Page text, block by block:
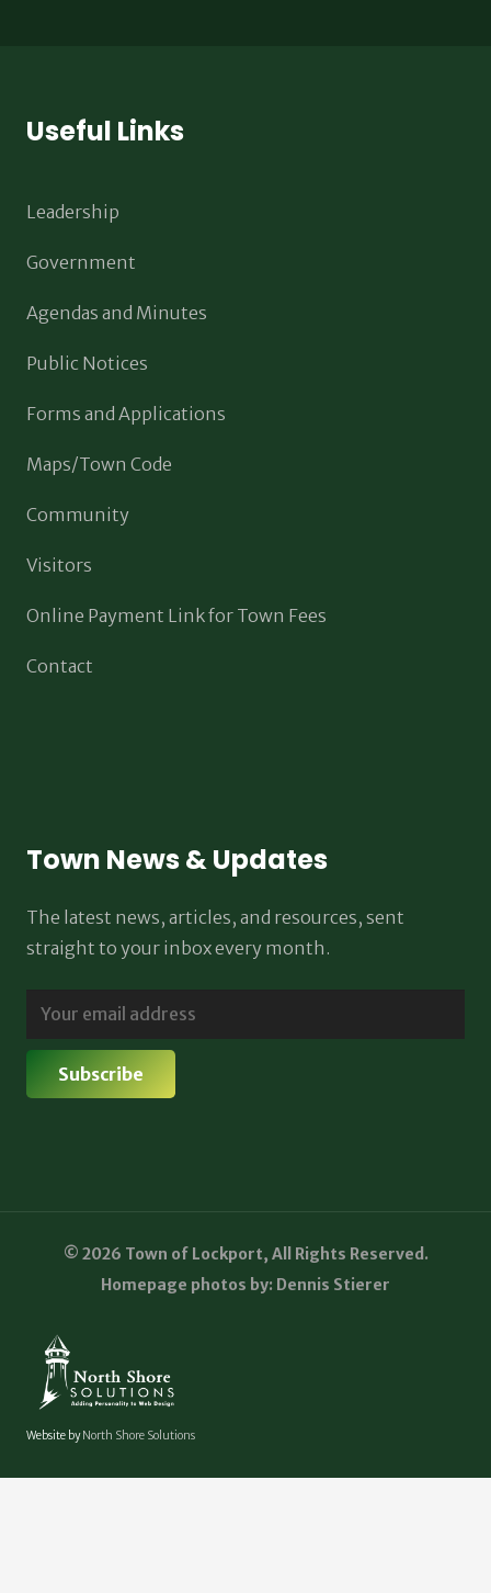
Useful Links
Leadership
Government
Agendas and Minutes
Public Notices
Forms and Applications
Maps/Town Code
Community
Visitors
Online Payment Link for Town Fees
Contact
Town News & Updates
The latest news, articles, and resources, sent
straight to your inbox every month.
© 2026 Town of Lockport, All Rights Reserved.
Homepage photos by: Dennis Stierer
Website byNorth Shore Solutions